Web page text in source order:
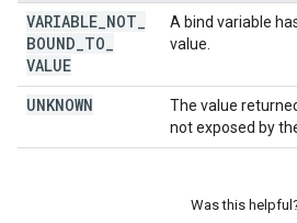
VARIABLE NOT
BOUND TO
VALUE
A bind variable
value.
UNKNOWN
The value
not exposed by
Was this